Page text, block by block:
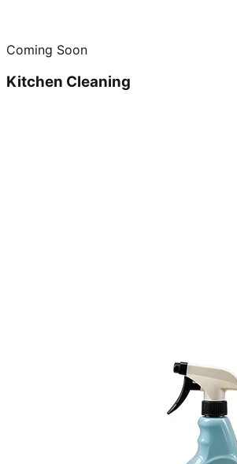
Coming Soon
Kitchen Cleaning